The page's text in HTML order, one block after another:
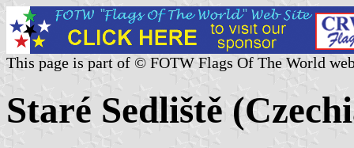
This page is part of © FOTW Flags Of The World
Staré Sedliště